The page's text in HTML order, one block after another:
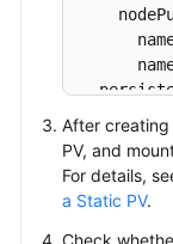
-
After creating
PV, and
For details,
a Static PV.
Check